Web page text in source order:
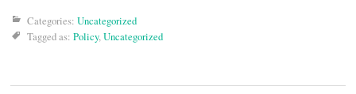
Categories: Uncategorized
Tagged as: Policy,Uncategorized